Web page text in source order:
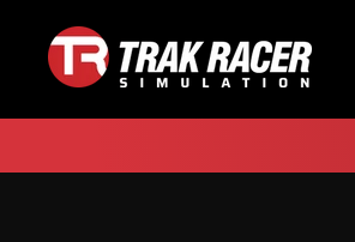
content